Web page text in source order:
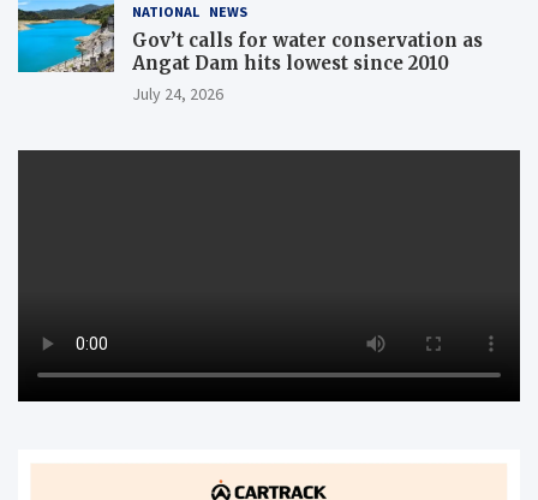
NATIONAL NEWS
Gov’t calls for water conservation as
Angat Dam hits lowest since 2010
July 24, 2026